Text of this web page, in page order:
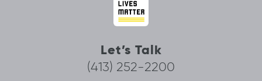
Let’s Talk
(413) 252-2200